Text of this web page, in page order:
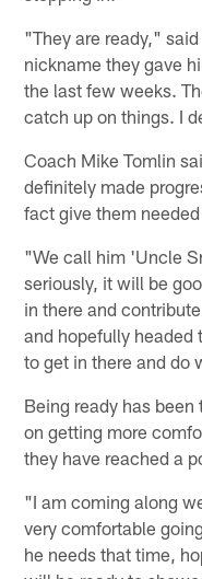
"They are ready,"
nickname they gave
the last few weeks.
catch up on things. I
Coach Mike Tomlin
definitely made
fact give them
"We call him 'Uncle
seriously, it will be
in there and
and hopefully headed
to get in there and do
Being ready has
on getting more
they have reached a
"I am coming along
very comfortable
he needs that time,